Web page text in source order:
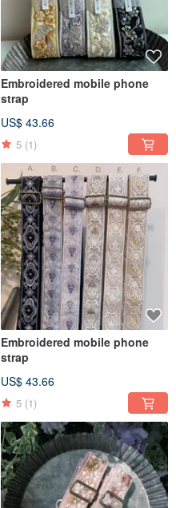
Embroidered mobile phone
strap
US$ 43.66
5 (1)
Embroidered mobile phone
strap
US$ 43.66
5 (1)